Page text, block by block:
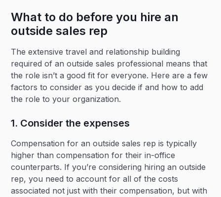
What to do before you hire an
outside sales rep
The extensive travel and relationship building
required of an outside sales professional means that
the role isn’t a good fit for everyone. Here are a few
factors to consider as you decide if and how to add
the role to your organization.
1. Consider the expenses
Compensation for an outside sales rep is typically
higher than compensation for their in-office
counterparts. If you’re considering hiring an outside
rep, you need to account for all of the costs
associated not just with their compensation, but with